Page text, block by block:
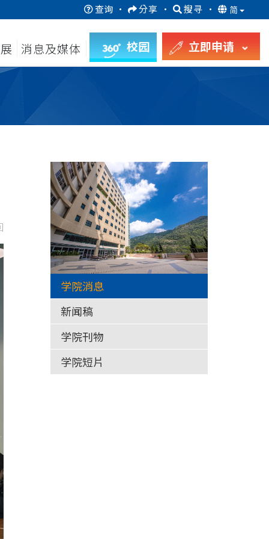
查询 · 分享 · 搜寻 · 简
消息及媒体 校园 立即申请
学院消息
新闻稿
学院刊物
学院短片